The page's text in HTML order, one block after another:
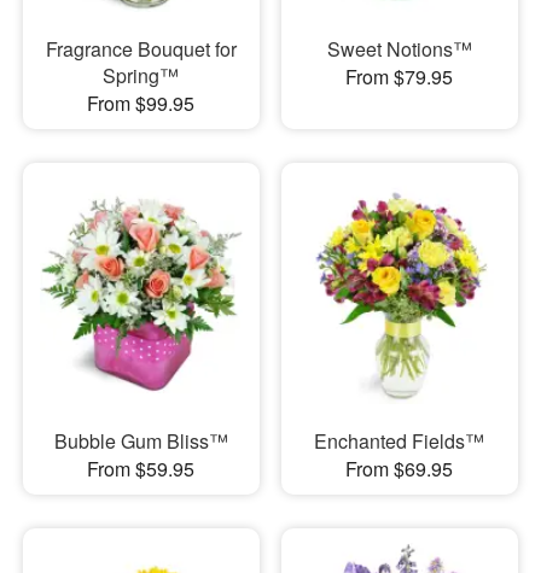
Fragrance Bouquet for
Spring™
From $99.95
Sweet Notions™
From $79.95
Bubble Gum Bliss™
From $59.95
Enchanted Fields™
From $69.95